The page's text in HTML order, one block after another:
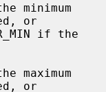
minimum
or
maximum
or